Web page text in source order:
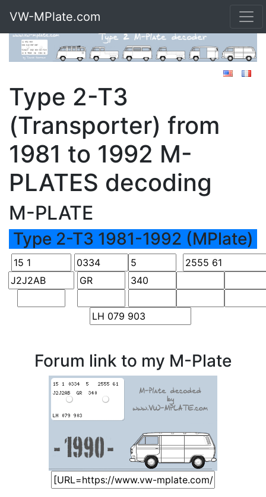
VW-MPlate.com
Type 2-T3
(Transporter) from
1981 to 1992 M-
PLATES decoding
M-PLATE
Type 2-T3 1981-1992 (MPlate)
Forum link to my M-Plate